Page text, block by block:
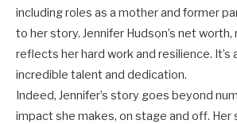
including roles as a mother and former
to her story. Jennifer Hudson’s net
reflects her hard work and resilience.
incredible talent and dedication.
Indeed, Jennifer’s story goes beyond
impact she makes, on stage and off. Her